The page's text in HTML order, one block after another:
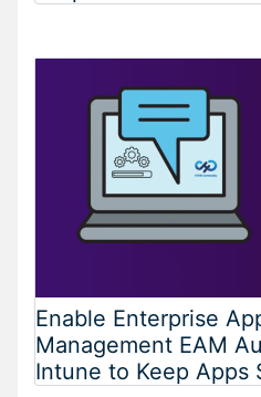
Enable Enterprise
Management EAM
Intune to Keep Apps